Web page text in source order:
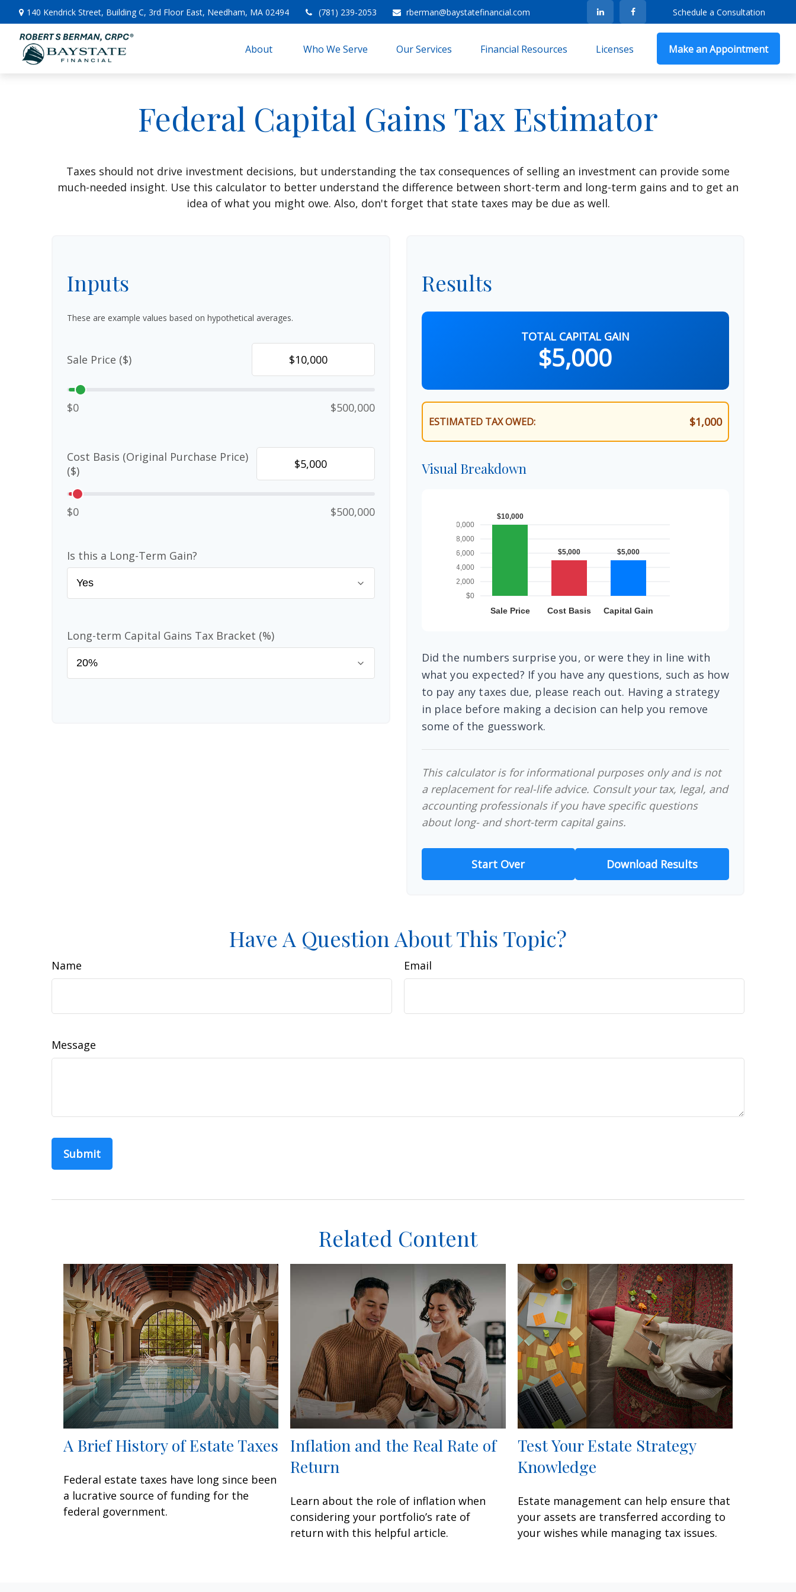
140 Kendrick Street, Building C, 3rd Floor East, Needham, MA 02494 (781) 239-2053 rberman@baystatefinancial.com Schedule a Consultation
About Who We Serve Our Services Financial Resources Licenses Make an Appointment
Federal Capital Gains Tax Estimator
Taxes should not drive investment decisions, but understanding the tax consequences of selling an investment can provide some
much-needed insight. Use this calculator to better understand the difference between short-term and long-term gains and to get an
idea of what you might owe. Also, don't forget that state taxes may be due as well.
Inputs
These are example values based on hypothetical averages.
Sale Price ($)
$0 $500,000
Cost Basis (Original Purchase Price)
($)
$0 $500,000
Is this a Long-Term Gain?
Long-term Capital Gains Tax Bracket (%)
Results
TOTAL CAPITAL GAIN
$5,000
ESTIMATED TAX OWED: $1,000
Visual Breakdown
Did the numbers surprise you, or were they in line with
what you expected? If you have any questions, such as how
to pay any taxes due, please reach out. Having a strategy
in place before making a decision can help you remove
some of the guesswork.
This calculator is for informational purposes only and is not
a replacement for real-life advice. Consult your tax, legal, and
accounting professionals if you have specific questions
about long- and short-term capital gains.
Start Over Download Results
Have A Question About This Topic?
Name Email
Message
Related Content
A Brief History of Estate Taxes
Federal estate taxes have long since been
a lucrative source of funding for the
federal government.
Inflation and the Real Rate of
Return
Learn about the role of inflation when
considering your portfolio’s rate of
return with this helpful article.
Test Your Estate Strategy
Knowledge
Estate management can help ensure that
your assets are transferred according to
your wishes while managing tax issues.